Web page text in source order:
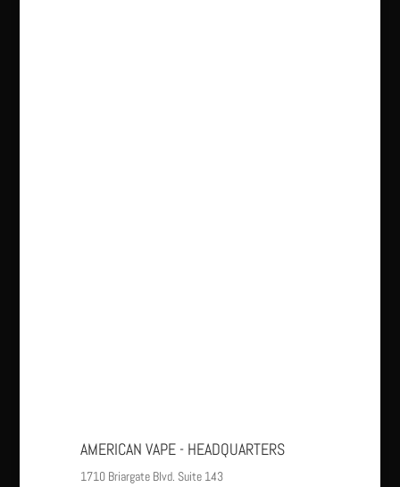
AMERICAN VAPE - HEADQUARTERS
1710 Briargate Blvd. Suite 143